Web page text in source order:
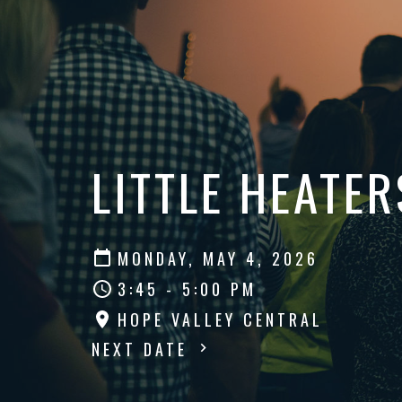
LITTLE
MONDAY, MAY 4, 2026
3:45 - 5:00 PM
HOPE VALLEY CENTRAL
NEXT DATE